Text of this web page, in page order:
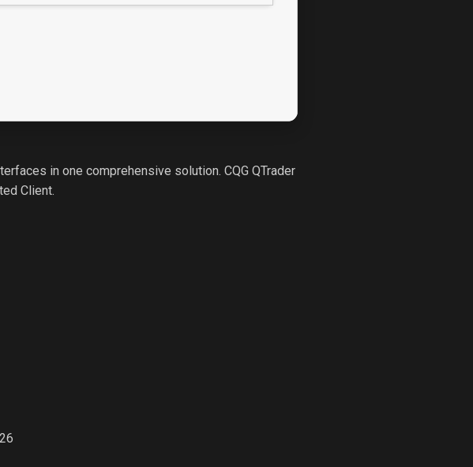
in one comprehensive solution. CQG QTrader
Client.